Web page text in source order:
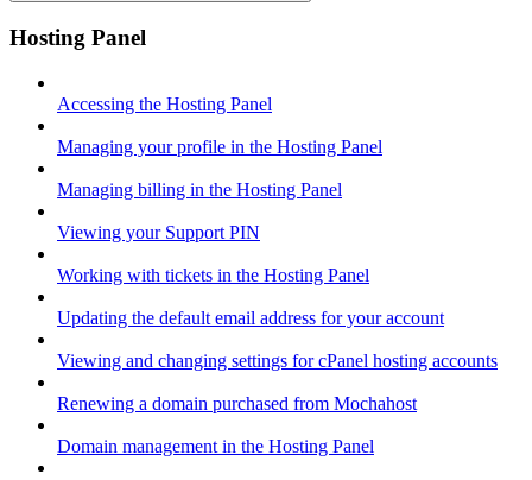
Hosting Panel
Accessing the Hosting Panel
Managing your profile in the Hosting Panel
Managing billing in the Hosting Panel
Viewing your Support PIN
Working with tickets in the Hosting Panel
Updating the default email address for your account
Viewing and changing settings for cPanel hosting accounts
Renewing a domain purchased from Mochahost
Domain management in the Hosting Panel